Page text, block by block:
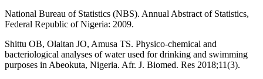
National Bureau of Statistics (NBS). Annual Abstract of Statistics,
Federal Republic of Nigeria: 2009.
Shittu OB, Olaitan JO, Amusa TS. Physico-chemical and
bacteriological analyses of water used for drinking and swimming
purposes in Abeokuta, Nigeria. Afr. J. Biomed. Res 2018;11(3).